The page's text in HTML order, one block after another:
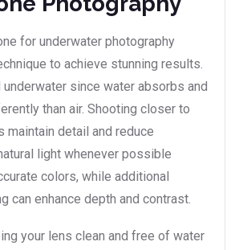
for underwater photography
to achieve stunning results.
since water absorbs and
than air. Shooting closer to
maintain detail and reduce
light whenever possible
colors, while additional
can enhance depth and contrast.
your lens clean and free of water